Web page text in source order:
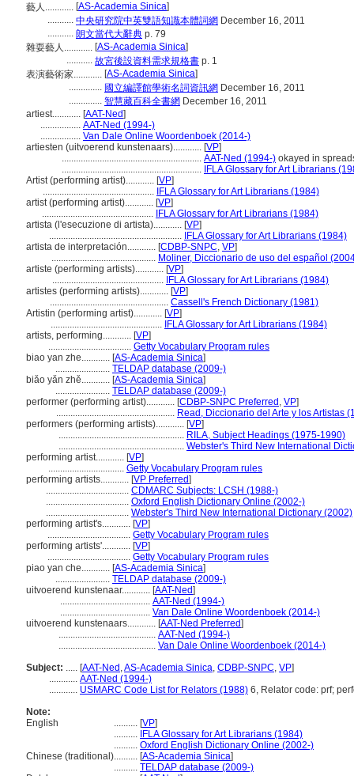
藝人............ [AS-Academia Sinica]
........... 中央研究院中英雙語知識本體詞網 December 16, 2011
........... 朗文當代大辭典 p. 79
雜耍藝人............ [AS-Academia Sinica]
........... 故宮後設資料需求規格書 p. 1
表演藝術家............ [AS-Academia Sinica]
.............. 國立編譯館學術名詞資訊網 December 16, 2011
.............. 智慧藏百科全書網 December 16, 2011
artiest............ [AAT-Ned]
................. AAT-Ned (1994-)
................. Van Dale Online Woordenboek (2014-)
artiesten (uitvoerend kunstenaars)............ [VP]
........................................................... AAT-Ned (1994-) okayed in
........................................................... IFLA Glossary for Art Librarians
Artist (performing artist)............ [VP]
............................................... IFLA Glossary for Art Librarians (1984)
artist (performing artist)............ [VP]
............................................... IFLA Glossary for Art Librarians (1984)
artista (l'esecuzione di artista)............ [VP]
........................................................ IFLA Glossary for Art Librarians (1984)
artista de interpretación............ [CDBP-SNPC, VP]
............................................ Moliner, Diccionario de uso del español
artiste (performing artists)............ [VP]
............................................... IFLA Glossary for Art Librarians (1984)
artistes (performing artists)............ [VP]
.................................................. Cassell's French Dictionary (1981)
Artistin (performing artist)............ [VP]
............................................... IFLA Glossary for Art Librarians (1984)
artists, performing............ [VP]
................................... Getty Vocabulary Program rules
biao yan zhe............ [AS-Academia Sinica]
....................... TELDAP database (2009-)
biǎo yǎn zhě............ [AS-Academia Sinica]
....................... TELDAP database (2009-)
performer (performing artist)............ [CDBP-SNPC Preferred , VP]
.................................................. Read, Diccionario del Arte y los Artistas
performers (performing artists)............ [VP]
..................................................... RILA, Subject Headings (1975-1990)
..................................................... Webster's Third New International
performing artist............ [VP]
................................ Getty Vocabulary Program rules
performing artists............ [VP Preferred]
................................... CDMARC Subjects: LCSH (1988-)
................................... Oxford English Dictionary Online (2002-)
................................... Webster's Third New International Dictionary (2002)
performing artist's............ [VP]
................................... Getty Vocabulary Program rules
performing artists'............ [VP]
................................... Getty Vocabulary Program rules
piao yan che............ [AS-Academia Sinica]
....................... TELDAP database (2009-)
uitvoerend kunstenaar............ [AAT-Ned]
...................................... AAT-Ned (1994-)
...................................... Van Dale Online Woordenboek (2014-)
uitvoerend kunstenaars............ [AAT-Ned Preferred]
......................................... AAT-Ned (1994-)
......................................... Van Dale Online Woordenboek (2014-)
Subject: ..... [AAT-Ned ,AS-Academia Sinica, CDBP-SNPC, VP]
............ AAT-Ned (1994-)
............ USMARC Code List for Relators (1988) 6, Relator code: prf;
Note:
English
.......... [VP]
.......... IFLA Glossary for Art Librarians (1984)
.......... Oxford English Dictionary Online (2002-)
Chinese (traditional).......... [AS-Academia Sinica]
.......... TELDAP database (2009-)